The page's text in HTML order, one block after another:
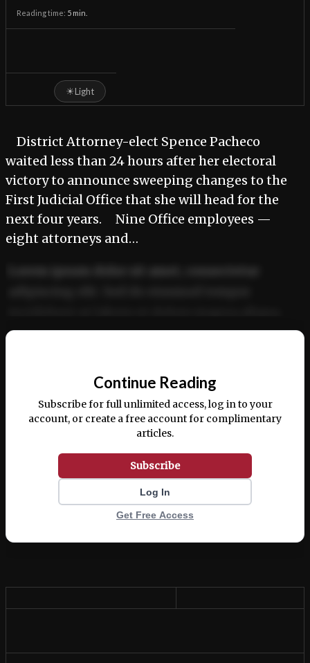
Reading time: 5 min.
☀Light
District Attorney-elect Spence Pacheco
waited less than 24 hours after her electoral
victory to announce sweeping changes to the
First Judicial Office that she will head for the
next four years. Nine Office employees —
eight attorneys and…
ea commodo consequat.Continue Reading
Subscribe for full unlimited access, log in to your
account, or create a free account for complimentary
articles.
Subscribe
Log In
Get Free Access